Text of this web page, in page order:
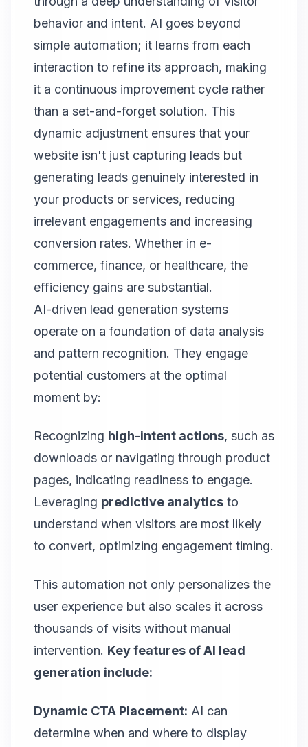
behavior and intent. AI goes beyond
simple automation; it learns from each
interaction to refine its approach, making
it a continuous improvement cycle rather
than a set-and-forget solution. This
dynamic adjustment ensures that your
website isn't just capturing leads but
generating leads genuinely interested in
your products or services, reducing
irrelevant engagements and increasing
conversion rates. Whether in e-
commerce, finance, or healthcare, the
efficiency gains are substantial.
AI-driven lead generation systems
operate on a foundation of data analysis
and pattern recognition. They engage
potential customers at the optimal
moment by:
Recognizing high-intent actions, such as
downloads or navigating through product
pages, indicating readiness to engage.
Leveraging predictive analytics to
understand when visitors are most likely
to convert, optimizing engagement timing.
This automation not only personalizes the
user experience but also scales it across
thousands of visits without manual
intervention. Key features of AI lead
generation include:
Dynamic CTA Placement: AI can
determine when and where to display